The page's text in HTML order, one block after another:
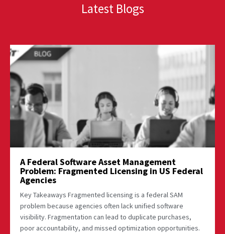
Latest Blogs
A Federal Software Asset Management
Problem: Fragmented Licensing in US Federal
Agencies
Key Takeaways Fragmented licensing is a federal SAM
problem because agencies often lack unified software
visibility. Fragmentation can lead to duplicate purchases,
poor accountability, and missed optimization opportunities.